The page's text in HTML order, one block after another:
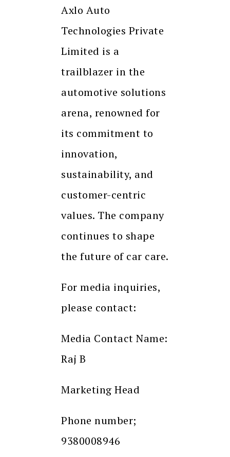
Axlo Auto
Technologies Private
Limited is a
trailblazer in the
automotive solutions
arena, renowned for
its commitment to
innovation,
sustainability, and
customer-centric
values. The company
continues to shape
the future of car care.
For media inquiries,
please contact:
Media Contact Name:
Raj B
Marketing Head
Phone number;
9380008946